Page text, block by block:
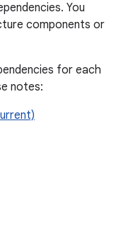
You
components or
for each
notes: